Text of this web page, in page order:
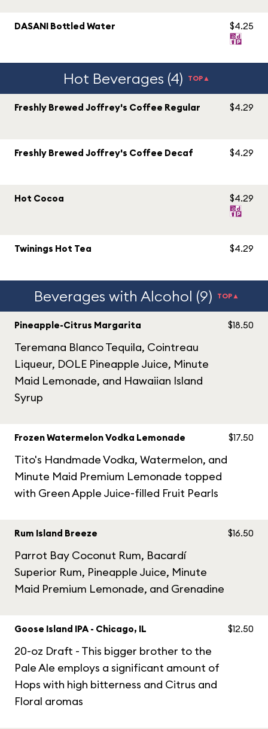
DASANI Bottled Water $4.25
Hot Beverages (4) TOP▲
Freshly Brewed Joffrey's Coffee Regular $4.29
Freshly Brewed Joffrey's Coffee Decaf $4.29
Hot Cocoa $4.29
Twinings Hot Tea $4.29
Beverages with Alcohol (9) TOP▲
Pineapple-Citrus Margarita
Teremana Blanco Tequila, Cointreau
Liqueur, DOLE Pineapple Juice, Minute
Maid Lemonade, and Hawaiian Island
Syrup
$18.50
Frozen Watermelon Vodka Lemonade
Tito's Handmade Vodka, Watermelon, and
Minute Maid Premium Lemonade topped
with Green Apple Juice-filled Fruit Pearls
$17.50
Rum Island Breeze
Parrot Bay Coconut Rum, Bacardí
Superior Rum, Pineapple Juice, Minute
Maid Premium Lemonade, and Grenadine
$16.50
Goose Island IPA - Chicago, IL
20-oz Draft - This bigger brother to the
Pale Ale employs a significant amount of
Hops with high bitterness and Citrus and
Floral aromas
$12.50